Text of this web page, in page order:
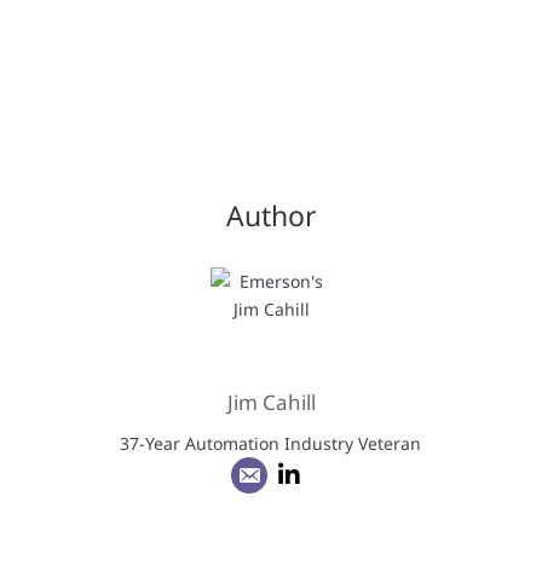
Author
Jim Cahill
37-Year Automation Industry Veteran